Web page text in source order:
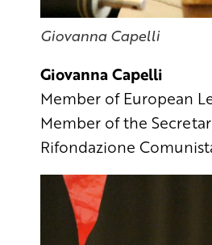
Giovanna Capelli
Giovanna Capelli
Member of European
Member of the
Rifondazione